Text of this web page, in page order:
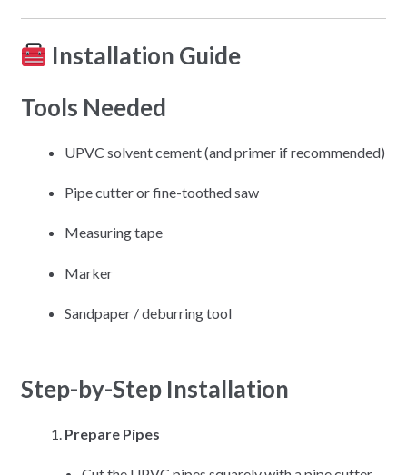
Installation Guide
Tools Needed
UPVC solvent cement (and primer if recommended)
Pipe cutter or fine-toothed saw
Measuring tape
Marker
Sandpaper / deburring tool
Step-by-Step Installation
Prepare Pipes